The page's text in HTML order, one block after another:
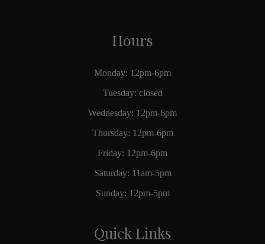
Hours
Monday: 12pm-6pm
Tuesday: closed
Wednesday: 12pm-6pm
Thursday: 12pm-6pm
Friday: 12pm-6pm
Saturday: 11am-5pm
Sunday: 12pm-5pm
Quick Links